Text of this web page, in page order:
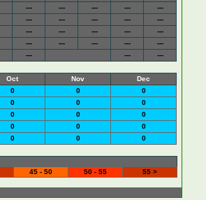
--- --- --- ---
---
--- --- --- ---
---
--- --- --- ---
---
--- --- --- ---
---
--- --- ---
Oct Nov
Dec
0 0
0
0 0
0
0 0
0
0 0
0
0 0 0
45 - 50 50 - 55 55 >